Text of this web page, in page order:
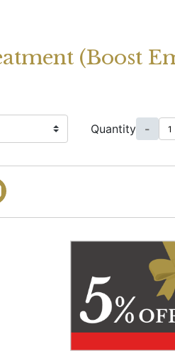
(Boost
Quantity -